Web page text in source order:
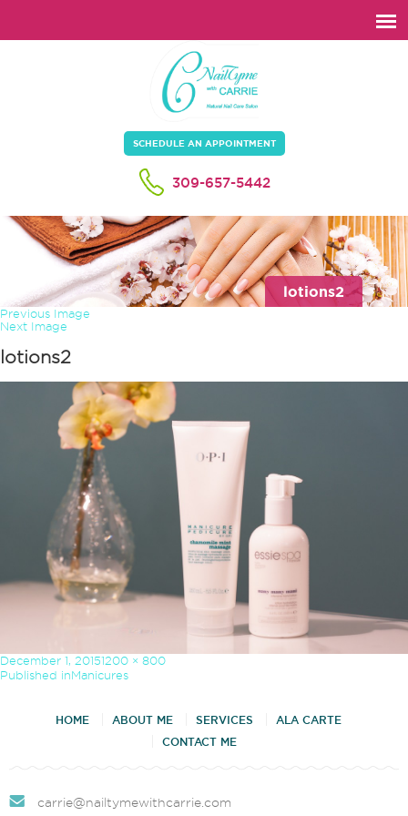
SCHEDULE AN APPOINTMENT
309-657-5442
lotions2
Previous Image
Next Image
lotions2
Posted
on
December 1, 2015Full
size
1200 × 800
Post
Published inManicures
HOME ABOUT ME SERVICES
ALA CARTE
CONTACT ME
carrie@nailtymewithcarrie.com